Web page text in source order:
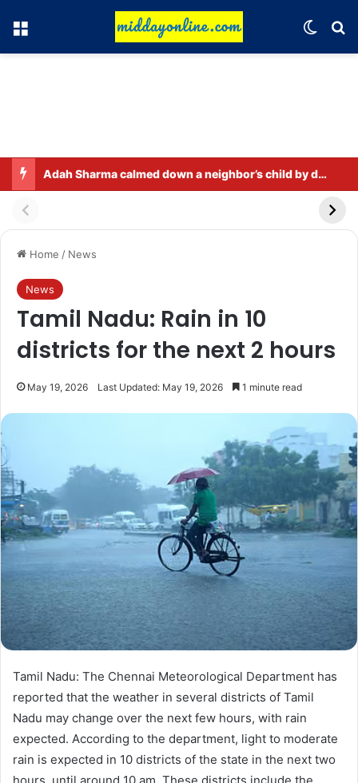
Menu
Adah Sharma calmed down a neighbor’s child by dressing up as a ‘witch’
Home / News
News
Tamil Nadu: Rain in 10
districts for the next 2 hours
May 19, 2026 Last Updated: May 19, 2026 1 minute read
Tamil Nadu: The Chennai Meteorological Department has
reported that the weather in several districts of Tamil
Nadu may change over the next few hours, with rain
expected. According to the department, light to moderate
rain is expected in 10 districts of the state in the next two